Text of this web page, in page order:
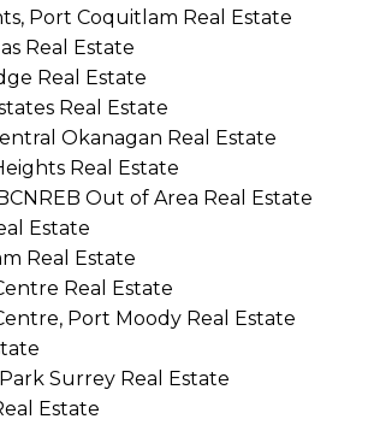
Port Coquitlam Real Estate
Real Estate
Real Estate
Real Estate
Okanagan Real Estate
Real Estate
Out of Area Real Estate
Estate
Real Estate
Real Estate
Port Moody Real Estate
Surrey Real Estate
Estate